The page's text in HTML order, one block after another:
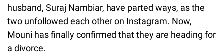
husband, Suraj Nambiar, have parted ways, as the
two unfollowed each other on Instagram. Now,
Mouni has finally confirmed that they are heading for
a divorce.